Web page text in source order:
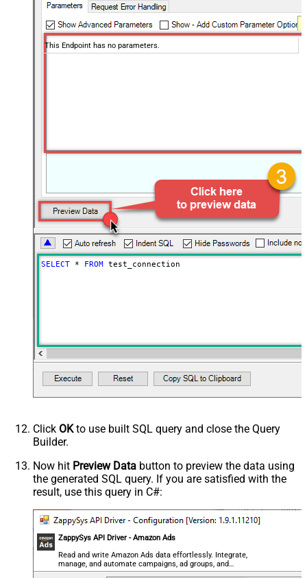
This Endpoint has no parameters.
SELECT * FROM test_connection
Click OKto use built SQL query and close the Query
Builder.
Now hit Preview Data button to preview the data using
the generated SQL query. If you are satisfied with the
result, use this query in C#:
ZappySys API Driver - Amazon Ads
Read and write Amazon Ads data effortlessly. Integrate,
manage, and automate campaigns, ad groups, and
performance metrics — almost no coding required.